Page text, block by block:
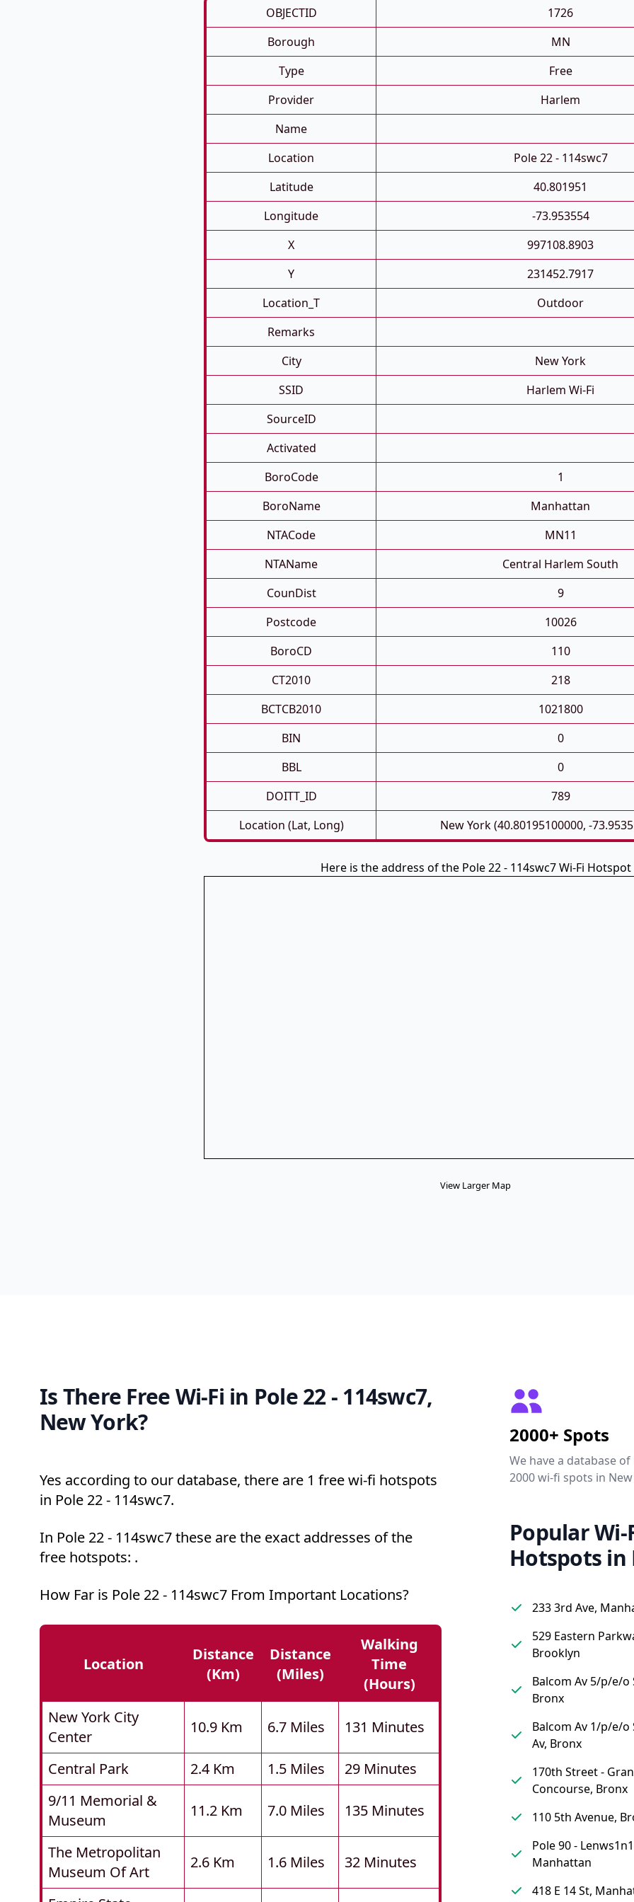
OBJECTID
1726
Borough
MN
Type
Free
Provider
Harlem
Name
Location
Pole 22 - 114swc7
Latitude
40.801951
Longitude
-73.953554
X
997108.8903
Y
231452.7917
Location_T
Outdoor
Remarks
City
New York
SSID
Harlem Wi-Fi
SourceID
Activated
BoroCode
1
BoroName
Manhattan
NTACode
MN11
NTAName
Central Harlem South
CounDist
9
Postcode
10026
BoroCD
110
CT2010
218
BCTCB2010
1021800
BIN
0
BBL
0
DOITT_ID
789
Location (Lat, Long)
New York (40.80195100000, -
Here is the address of the Pole 22 - 114swc7 Wi-Fi Hotspot
View Larger Map
Is There Free Wi-Fi in Pole 22 - 114swc7,
New York?
Yes according to our database, there are 1 free wi-fi hotspots
in Pole 22 - 114swc7.
In Pole 22 - 114swc7 these are the exact addresses of the
free hotspots: .
How Far is Pole 22 - 114swc7 From Important Locations?
Location
Distance
(km)
Distance
(miles)
Walking
Time
(hours)
New York City
Center
10.9 Km 6.7 Miles 131 Minutes
Central Park 2.4 Km 1.5 Miles
29 Minutes
9/11 Memorial &
Museum
11.2 Km 7.0 Miles 135 Minutes
The Metropolitan
Museum Of Art
2.6 Km 1.6 Miles 32 Minutes
2000+ Spots
We have a database
2000 wi-fi spots in New
Popular Wi-
Hotspots in
233 3rd Ave,
529 Eastern
Brooklyn
Balcom Av 5/p/e/o
Bronx
Balcom Av 1/p/e/o
Av, Bronx
170th Street -
Concourse, Bronx
110 5th Avenue,
Pole 90 -
Manhattan
418 E 14 St,